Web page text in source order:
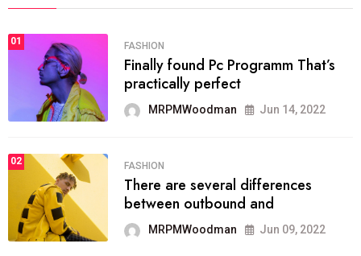
01 FASHION
Finally found Pc Programm That’s
practically perfect
MRPMWoodman Jun 14, 2022
02 FASHION
There are several differences
between outbound and
MRPMWoodman Jun 09, 2022